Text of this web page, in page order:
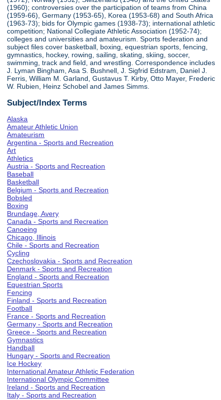
(1960); controversies over the participation of teams from China
(1959-66), Germany (1953-65), Korea (1953-68) and South Africa
(1963-73); bids for Olympic games (1938-73); international athletic
competition; National Collegiate Athletic Association (1952-74);
colleges and universities and amateurism. Sports federation and
subject files cover basketball, boxing, equestrian sports, fencing,
gymnastics, hockey, rowing, sailing, skating, skiing, soccer,
swimming, track and field, and wrestling. Correspondence includes
J. Lyman Bingham, Asa S. Bushnell, J. Sigfrid Edstram, Daniel J.
Ferris, William M. Garland, Gustavus T. Kirby, Otto Mayer, Frederic
W. Rubien, Heinz Schobel and James Simms.
Subject/Index Terms
Alaska
Amateur Athletic Union
Amateurism
Argentina - Sports and Recreation
Art
Athletics
Austria - Sports and Recreation
Baseball
Basketball
Belgium - Sports and Recreation
Bobsled
Boxing
Brundage, Avery
Canada - Sports and Recreation
Canoeing
Chicago, Illinois
Chile - Sports and Recreation
Cycling
Czechoslovakia - Sports and Recreation
Denmark - Sports and Recreation
England - Sports and Recreation
Equestrian Sports
Fencing
Finland - Sports and Recreation
Football
France - Sports and Recreation
Germany - Sports and Recreation
Greece - Sports and Recreation
Gymnastics
Handball
Hungary - Sports and Recreation
Ice Hockey
International Amateur Athletic Federation
International Olympic Committee
Ireland - Sports and Recreation
Italy - Sports and Recreation